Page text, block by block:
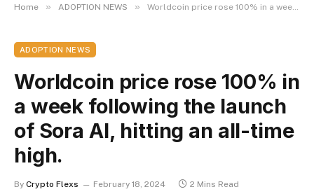
Home » ADOPTION NEWS » Worldcoin price rose 100% in a week following the launch of Sora AI, hitting an all-time high.
ADOPTION NEWS
Worldcoin price rose 100% in
a week following the launch
of Sora AI, hitting an all-time
high.
By Crypto Flexs February 18, 2024 2 Mins Read